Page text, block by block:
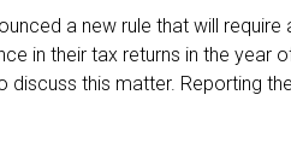
a new rule that will require
in their tax returns in the year
discuss this matter. Reporting